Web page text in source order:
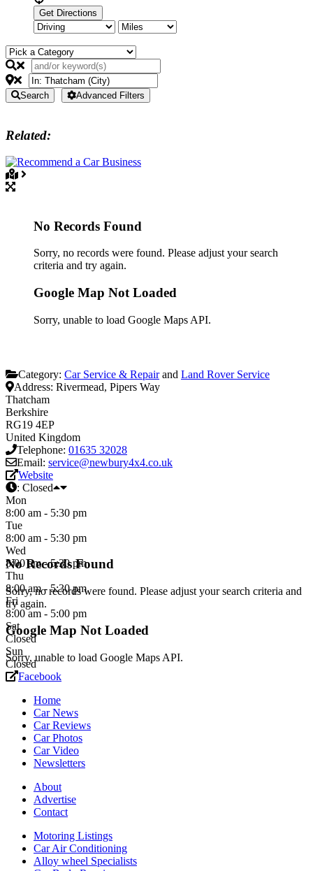
No Records Found
Sorry, no records were found. Please adjust your search
criteria and try again.
Google Map Not Loaded
Sorry, unable to load Google Maps API.
Search Advanced Filters
Related:
No Records Found
Sorry, no records were found. Please adjust your search criteria and
try again.
Google Map Not Loaded
Sorry, unable to load Google Maps API.
Category: Car Service & Repairand Land Rover Service
Address: Rivermead, Pipers Way
Thatcham
Berkshire
RG19 4EP
United Kingdom
Telephone: 01635 32028
Email: service@newbury4x4.co.uk
Website
: Closed
Mon
8:00 am - 5:30 pm
Tue
8:00 am - 5:30 pm
Wed
8:00 am - 5:30 pm
Thu
8:00 am - 5:30 pm
Fri
8:00 am - 5:00 pm
Sat
Closed
Sun
Closed
Facebook
Home
Car News
Car Reviews
Car Photos
Car Video
Newsletters
About
Advertise
Contact
Motoring Listings
Car Air Conditioning
Alloy wheel Specialists